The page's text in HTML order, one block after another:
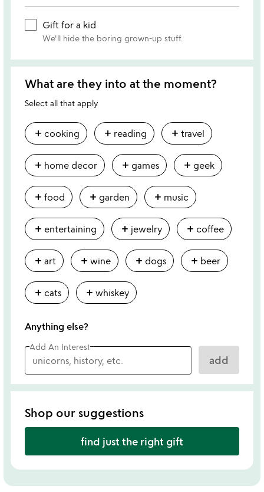
Gift for a kid
We'll hide the boring grown-up stuff.
What are they into at the moment?
Select all that apply
add cooking add reading add travel
add home decor add games add geek
add food add garden add music
add entertaining add jewelry add coffee
add art add wine add dogs add beer
add cats add whiskey
Anything else?
Add An Interest
add
Shop our suggestions
find just the right gift